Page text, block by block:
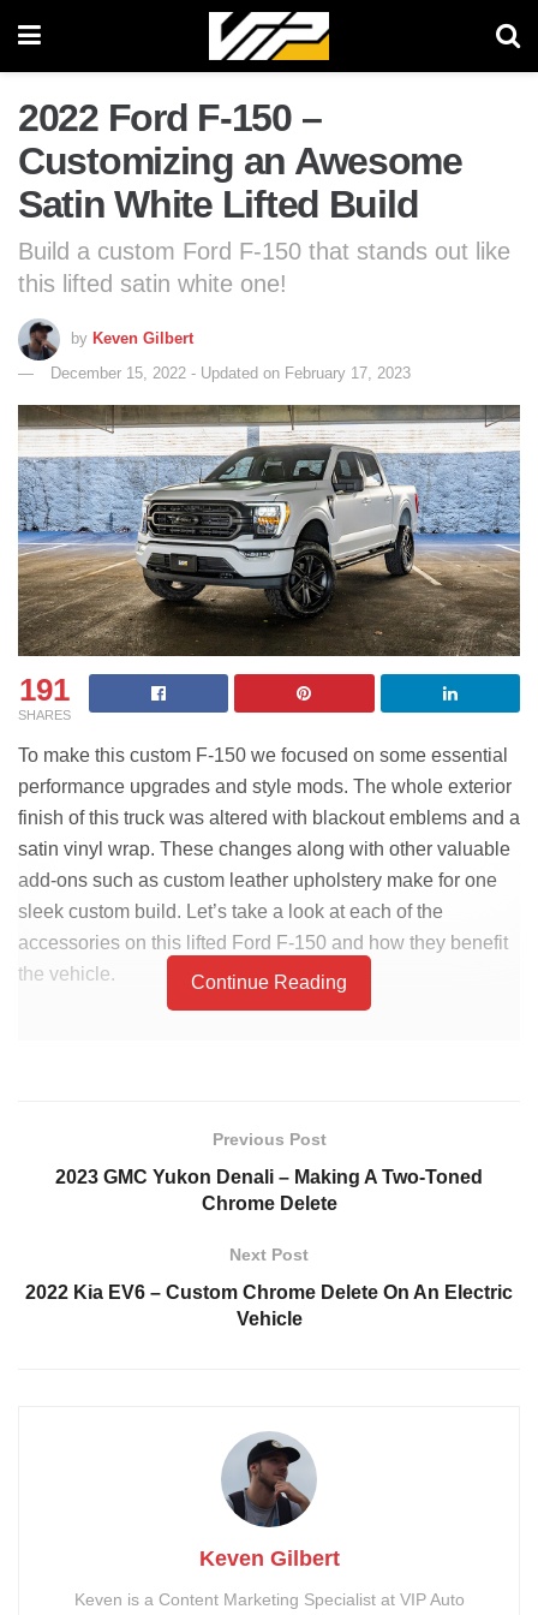
2022 Ford F-150 –
Customizing an Awesome
Satin White Lifted Build
Build a custom Ford F-150 that stands out like
this lifted satin white one!
by Keven Gilbert
December 15, 2022 - Updated on February 17, 2023
191
SHARES
To make this custom F-150 we focused on some essential
performance upgrades and style mods. The whole exterior
finish of this truck was altered with blackout emblems and a
satin vinyl wrap. These changes along with other valuable
add-ons such as custom leather upholstery make for one
sleek custom build. Let’s take a look at each of the
accessories on this lifted Ford F-150 and how they benefit
the vehicle.
3M Ceramic Window Tint Katzkin Custom Leather
Blackout Ford Emblems Painted Calipers
Stubby Antenna
Continue Reading
Previous Post
2023 GMC Yukon Denali – Making A Two-Toned
Chrome Delete
Next Post
2022 Kia EV6 – Custom Chrome Delete On An Electric
Vehicle
Keven Gilbert
Keven is a Content Marketing Specialist at VIP Auto